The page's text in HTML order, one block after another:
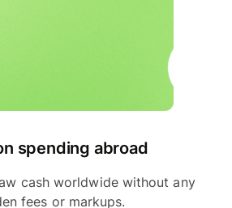
spending abroad
cash worldwide without any
fees or markups.